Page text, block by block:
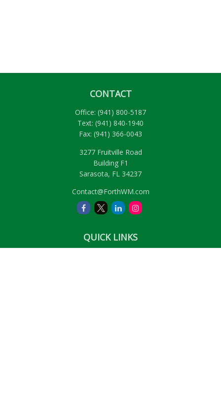
CONTACT
Office: (941) 800-5187
Text: (941) 840-1940
Fax: (941) 366-0043
3277 Fruitville Road
Building F1
Sarasota, FL 34237
Contact@ForthWM.com
QUICK LINKS